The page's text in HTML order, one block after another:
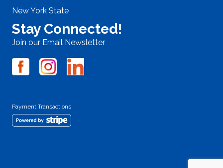
New York State
Stay Connected!
Join our Email Newsletter
Payment Transactions